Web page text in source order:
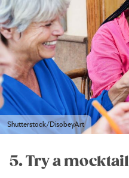
Shutterstock/DisobeyArt
5. Try a mocktail